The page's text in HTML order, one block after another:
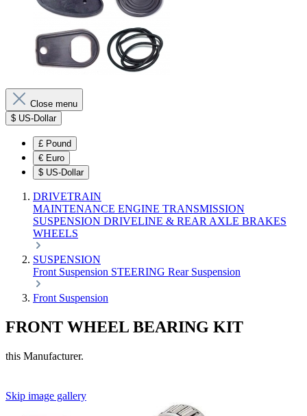
Close menu
$ US-Dollar
£ Pound
€ Euro
$ US-Dollar
DRIVETRAIN
MAINTENANCE ENGINE TRANSMISSION
SUSPENSION DRIVELINE & REAR AXLE BRAKES
WHEELS
SUSPENSION
Front Suspension STEERING Rear Suspension
Front Suspension
FRONT WHEEL BEARING KIT
this Manufacturer.
Skip image gallery